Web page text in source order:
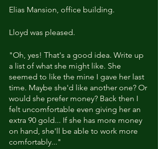
Elias Mansion, office building.
Lloyd was pleased.
"Oh, yes! That's a good idea. Write up
a list of what she might like. She
seemed to like the mine I gave her last
time. Maybe she'd like another one? Or
would she prefer money? Back then I
felt uncomfortable even giving her an
extra 90 gold... If she has more money
on hand, she'll be able to work more
comfortably..."